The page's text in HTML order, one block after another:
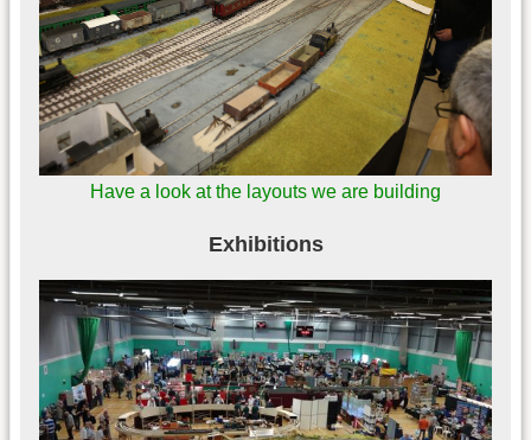
Have a look at the layouts we are building
Exhibitions